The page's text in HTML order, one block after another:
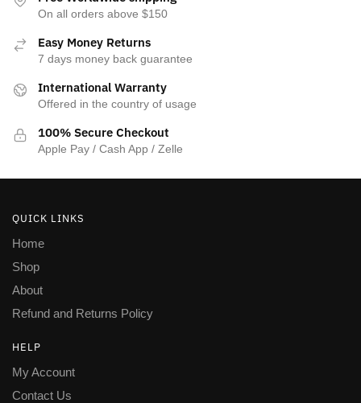
product
On all orders above $150
Easy Money Returns
7 days money back guarantee
International Warranty
Offered in the country of usage
100% Secure Checkout
Apple Pay / Cash App / Zelle
QUICK LINKS
Home
Shop
About
Refund and Returns Policy
HELP
My Account
Contact Us